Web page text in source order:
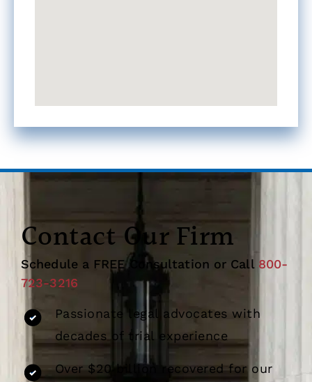
Contact Our Firm
Schedule a FREE Consultation or Call 800-
723-3216
Passionate legal advocates with
decades of trial experience
Over $20 billion recovered for our